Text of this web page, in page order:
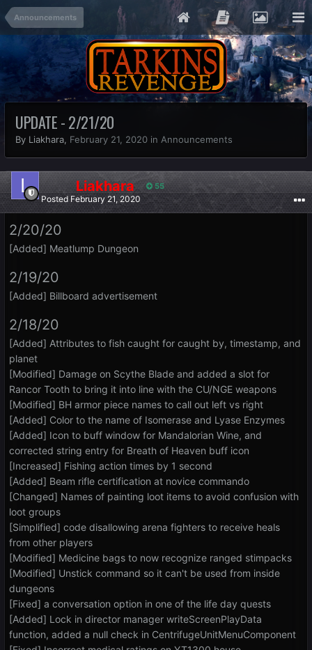
Announcements
UPDATE - 2/21/20
By Liakhara, February 21, 2020 in Announcements
Liakhara 55
PostedFebruary 21, 2020
2/20/20
[Added] Meatlump Dungeon
2/19/20
[Added] Billboard advertisement
2/18/20
[Added] Attributes to fish caught for caught by, timestamp, and
planet
[Modified] Damage on Scythe Blade and added a slot for
Rancor Tooth to bring it into line with the CU/NGE weapons
[Modified] BH armor piece names to call out left vs right
[Added] Color to the name of Isomerase and Lyase Enzymes
[Added] Icon to buff window for Mandalorian Wine, and
corrected string entry for Breath of Heaven buff icon
[Increased] Fishing action times by 1 second
[Added] Beam rifle certification at novice commando
[Changed] Names of painting loot items to avoid confusion with
loot groups
[Simplified] code disallowing arena fighters to receive heals
from other players
[Modified] Medicine bags to now recognize ranged stimpacks
[Modified] Unstick command so it can't be used from inside
dungeons
[Fixed] a conversation option in one of the life day quests
[Added] Lock in director manager writeScreenPlayData
function, added a null check in CentrifugeUnitMenuComponent